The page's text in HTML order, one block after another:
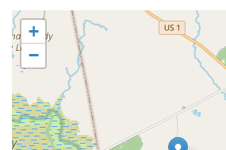
+
−